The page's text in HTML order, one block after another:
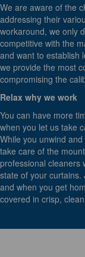
We are aware of the
addressing their
workaround, we only
competitive with the
and want to establish
we provide the most
compromising the
Relax why we work
You can have more
when you let us take
While you unwind
take care of the
professional cleaners
state of your curtains.
and when you get
covered in crisp,